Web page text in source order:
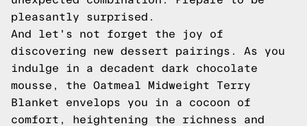
pleasantly surprised.
And let's not forget the joy of
discovering new dessert pairings. As you
indulge in a decadent dark chocolate
mousse, the Oatmeal Midweight Terry
Blanket envelops you in a cocoon of
comfort, heightening the richness and